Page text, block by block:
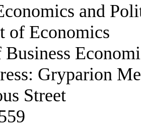
and
of Economics
Gryparion
Street